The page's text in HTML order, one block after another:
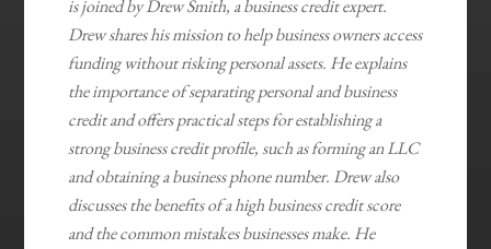
is joined by Drew Smith, a business credit expert.
Drew shares his mission to help business owners access
funding without risking personal assets. He explains
the importance of separating personal and business
credit and offers practical steps for establishing a
strong business credit profile, such as forming an LLC
and obtaining a business phone number. Drew also
discusses the benefits of a high business credit score
and the common mistakes businesses make. He